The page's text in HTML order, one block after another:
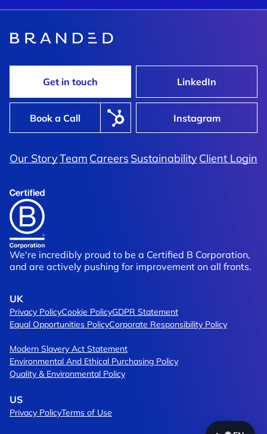
Get in touch LinkedIn
Book a Call Instagram
Our StoryTeam Careers SustainabilityClient Login
We're incredibly proud to be a Certified B Corporation,
and are actively pushing for improvement on all fronts.
UK
Privacy PolicyCookie PolicyGDPR Statement
Equal Opportunities PolicyCorporate Responsibility Policy
Modern Slavery Act Statement
Environmental And Ethical Purchasing Policy
Quality & Environmental Policy
US
Privacy PolicyTerms of Use